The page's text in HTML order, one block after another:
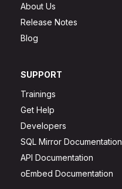
About Us
Release Notes
Blog
SUPPORT
Trainings
Get Help
Developers
SQL Mirror Documentation
API Documentation
oEmbed Documentation